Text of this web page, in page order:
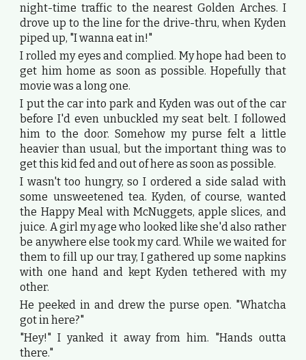
night-time traffic to the nearest Golden Arches. I
drove up to the line for the drive-thru, when Kyden
piped up, "I wanna eat in!"
I rolled my eyes and complied. My hope had been to
get him home as soon as possible. Hopefully that
movie was a long one.
I put the car into park and Kyden was out of the car
before I'd even unbuckled my seat belt. I followed
him to the door. Somehow my purse felt a little
heavier than usual, but the important thing was to
get this kid fed and out of here as soon as possible.
I wasn't too hungry, so I ordered a side salad with
some unsweetened tea. Kyden, of course, wanted
the Happy Meal with McNuggets, apple slices, and
juice. A girl my age who looked like she'd also rather
be anywhere else took my card. While we waited for
them to fill up our tray, I gathered up some napkins
with one hand and kept Kyden tethered with my
other.
He peeked in and drew the purse open. "Whatcha
got in here?"
"Hey!" I yanked it away from him. "Hands outta
there."